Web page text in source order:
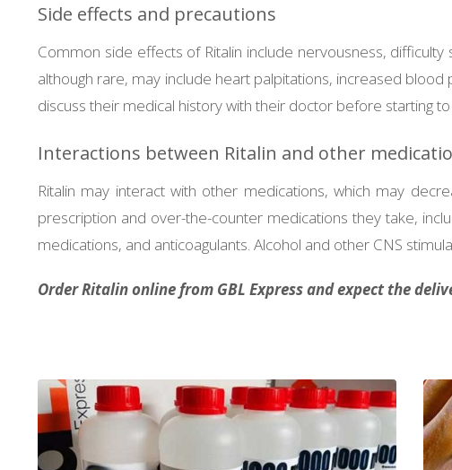
Side effects and precautions
Common side effects of Ritalin include nervousness,
although rare, may include heart palpitations, increased
discuss their medical history with their doctor before starting
Interactions between Ritalin and other
Ritalin may interact with other medications, which may
prescription and over-the-counter medications they take,
medications, and anticoagulants. Alcohol and other CNS
Order Ritalin online from GBL Express and expect the